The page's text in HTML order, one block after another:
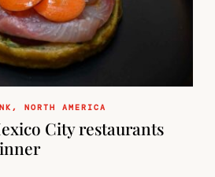
,NORTH AMERICA
City restaurants